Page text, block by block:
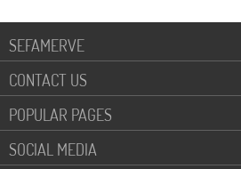
SEFAMERVE
CONTACT US
POPULAR PAGES
SOCIAL MEDIA